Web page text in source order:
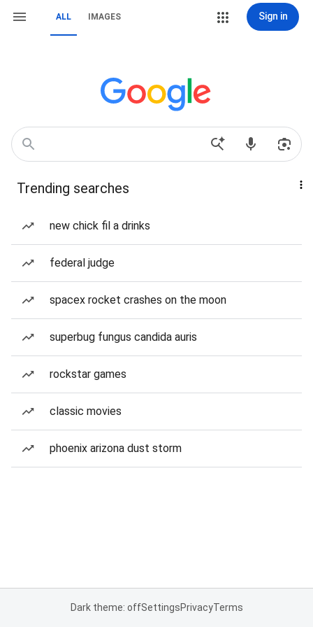
ALL IMAGES Sign in
Trending searches
new chick fil a drinks
federal judge
spacex rocket crashes on the moon
superbug fungus candida auris
rockstar games
classic movies
phoenix arizona dust storm
Dark theme: offSettingsPrivacyTerms